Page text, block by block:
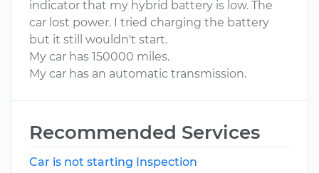
indicator that my hybrid battery is low. The
car lost power. I tried charging the battery
but it still wouldn't start.
My car has 150000 miles.
My car has an automatic transmission.
Recommended Services
Car is not starting Inspection